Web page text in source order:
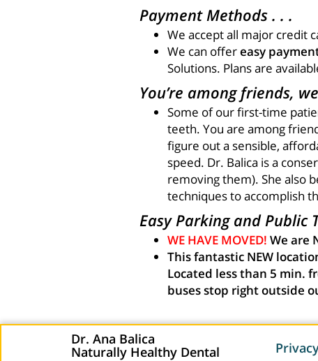
Payment Methods . . .
We accept all major credit
We can offereasy
Solutions. Plans are
You’re among friends,
Some of our first-time
teeth. You are among
figure out a sensible,
speed. Dr. Balica is a
removing them). She also
techniques to accomplish
Easy Parking and Public
WE HAVE MOVED! We are
This fantastic NEW
Located less than 5 min.
buses stop right outside
Dr. Ana Balica
Naturally Healthy Dental